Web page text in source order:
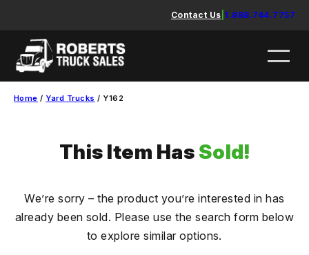
content
Contact Us 1.888.744.7757
Home / Yard Trucks / Y162
This Item Has Sold!
We’re sorry – the product you’re interested in has
already been sold. Please use the search form below
to explore similar options.